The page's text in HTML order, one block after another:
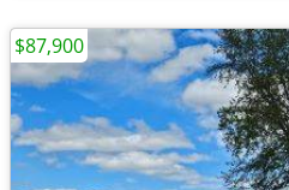
$87,900